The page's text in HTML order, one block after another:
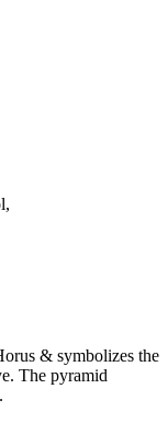
& symbolizes the
The pyramid